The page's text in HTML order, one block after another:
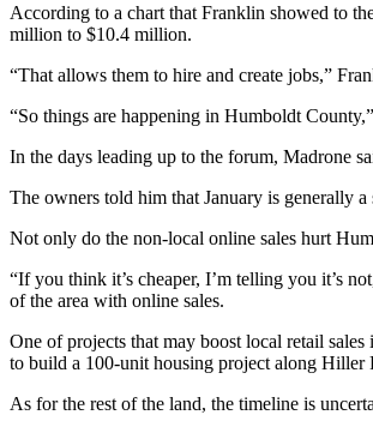
According to a chart that Franklin showed to
million to $10.4 million.
“That allows them to hire and create jobs,”
“So things are happening in Humboldt
In the days leading up to the forum, Madrone
The owners told him that January is generally
Not only do the non-local online sales hurt
“If you think it’s cheaper, I’m telling you it’s
of the area with online sales.
One of projects that may boost local retail
to build a 100-unit housing project along Hiller
As for the rest of the land, the timeline is